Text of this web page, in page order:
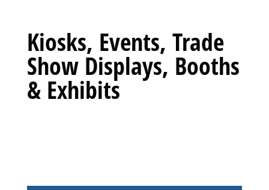
Kiosks, Events, Trade
Show Displays, Booths
& Exhibits